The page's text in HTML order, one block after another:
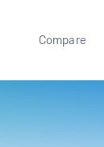
Compare